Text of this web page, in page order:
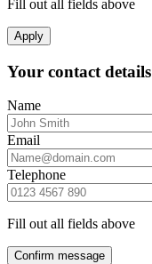
Fill out all fields above
Apply
Your contact details
Name
Email
Telephone
Fill out all fields above
Confirm message